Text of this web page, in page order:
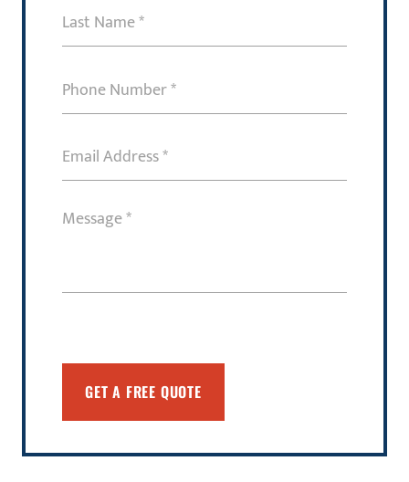
Last
Name
Phone
Number
Email
Address
Message(Required)